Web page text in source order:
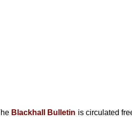
Blackhall Bulletin is circulated